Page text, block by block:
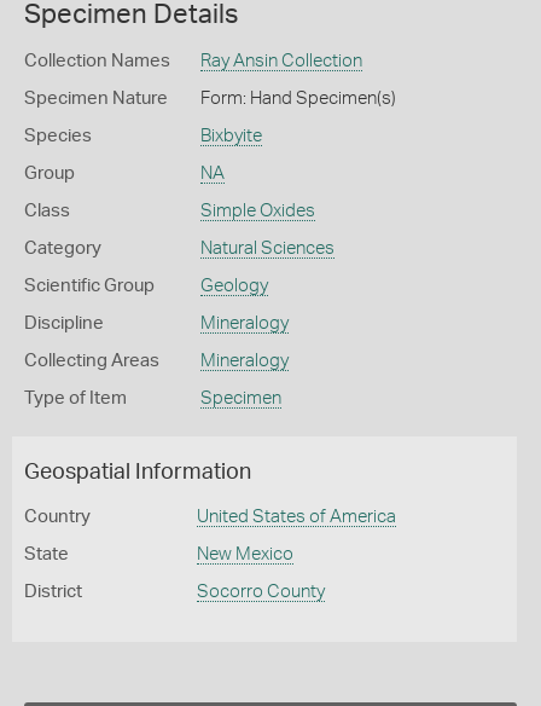
Specimen Details
Collection Names Ray Ansin Collection
Specimen Nature Form: Hand Specimen(s)
Species Bixbyite
Group NA
Class Simple Oxides
Category Natural Sciences
Scientific Group Geology
Discipline Mineralogy
Collecting Areas Mineralogy
Type of Item Specimen
Geospatial Information
Country United States of America
State New Mexico
District Socorro County